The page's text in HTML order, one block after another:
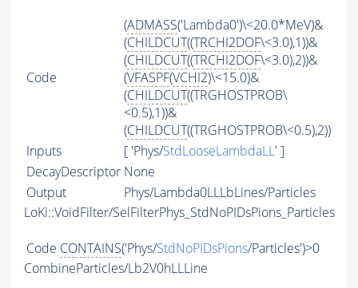
Code
(ADMASS('Lambda0')\<20.0*MeV)&
(CHILDCUT((TRCHI2DOF\<3.0),1))&
(CHILDCUT((TRCHI2DOF\<3.0),2))&
(VFASPF(VCHI2)\<15.0)&
(CHILDCUT((TRGHOSTPROB\
<0.5),1))&
(CHILDCUT((TRGHOSTPROB\<0.5),2))
Inputs
[ 'Phys/StdLooseLambdaLL' ]
DecayDescriptor None
Output
Phys/Lambda0LLLbLines/Particles
LoKi::VoidFilter/SelFilterPhys_StdNoPIDsPions_Particles
Code CONTAINS('Phys/StdNoPIDsPions/Particles')>0
CombineParticles/Lb2V0hLLLine